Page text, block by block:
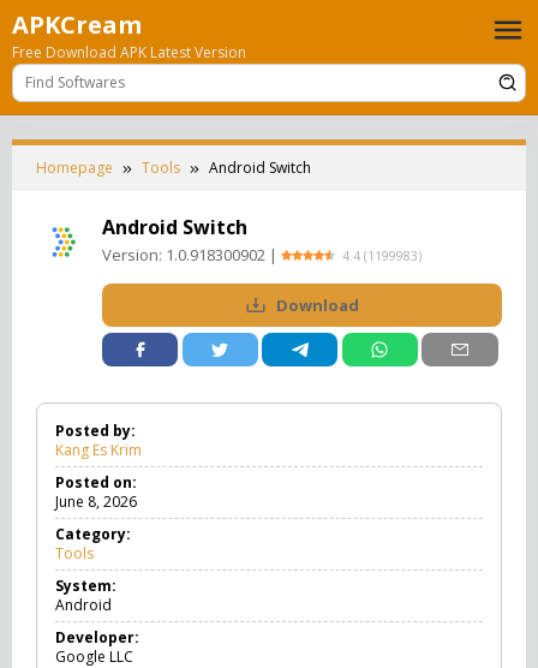
Skip
to
content
APKCream
Free Download APK Latest Version
Homepage Tools Android Switch
Android Switch
Version: 1.0.918300902 | 4.4 (1199983)
Download
Posted by:
Kang Es Krim
Posted on:
June 8, 2026
Category:
Tools
o
o
l
s
System:
Android
Developer:
Google LLC